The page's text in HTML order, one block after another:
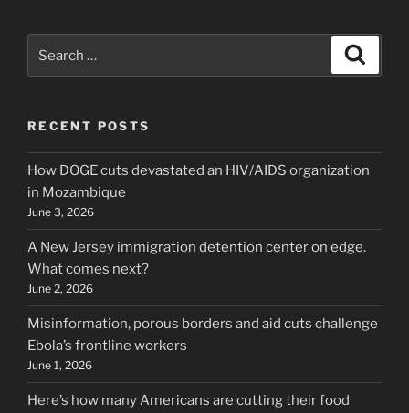
for:
RECENT POSTS
How DOGE cuts devastated an HIV/AIDS organization
in Mozambique
June 3, 2026
A New Jersey immigration detention center on edge.
What comes next?
June 2, 2026
Misinformation, porous borders and aid cuts challenge
Ebola’s frontline workers
June 1, 2026
Here’s how many Americans are cutting their food